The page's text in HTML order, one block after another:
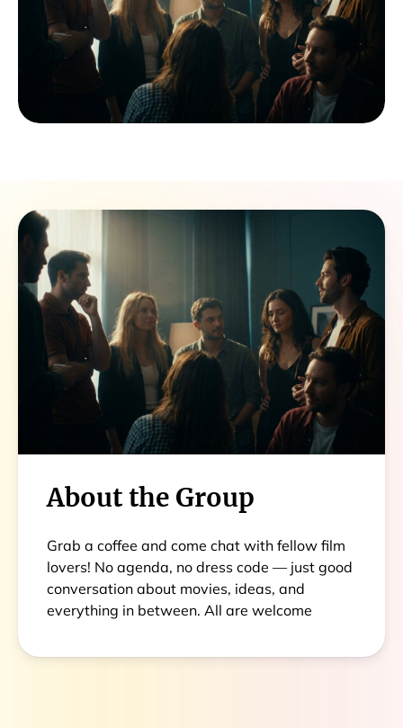
About the Group
Grab a coffee and come chat with fellow film
lovers! No agenda, no dress code — just good
conversation about movies, ideas, and
everything in between. All are welcome